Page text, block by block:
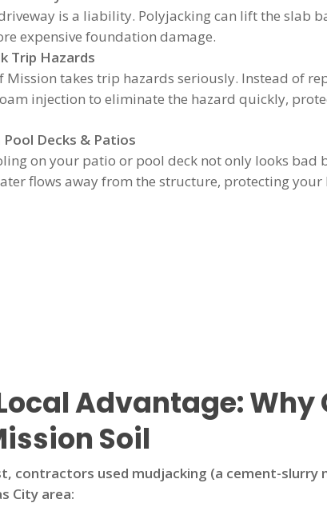
is a liability. Polyjacking can lift the slab
expensive foundation damage.
Trip Hazards
Mission takes trip hazards seriously. Instead of
injection to eliminate the hazard quickly,
Pool Decks & Patios
on your patio or pool deck not only looks bad
flows away from the structure, protecting
Advantage:
Soil
contractors used mudjacking (a cement-slurry
City area: